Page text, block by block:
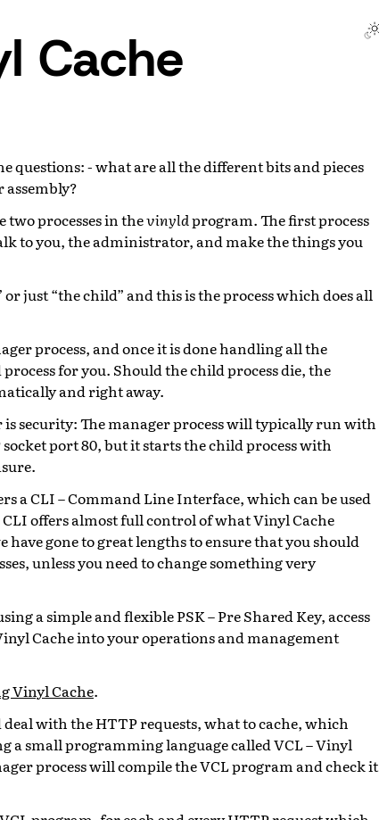
Cache
questions: - what are all the different bits and pieces
two processes in thevinyldprogram. The first process
to you, the administrator, and make the things you
just “the child” and this is the process which does all
process, and once it is done handling all the
for you. Should the child process die, the
and right away.
security: The manager process will typically run with
port 80, but it starts the child process with
a CLI – Command Line Interface, which can be used
offers almost full control of what Vinyl Cache
gone to great lengths to ensure that you should
unless you need to change something very
a simple and flexible PSK – Pre Shared Key, access
Cache into your operations and management
Vinyl Cache.
with the HTTP requests, what to cache, which
a small programming language called VCL – Vinyl
process will compile the VCL program and check it